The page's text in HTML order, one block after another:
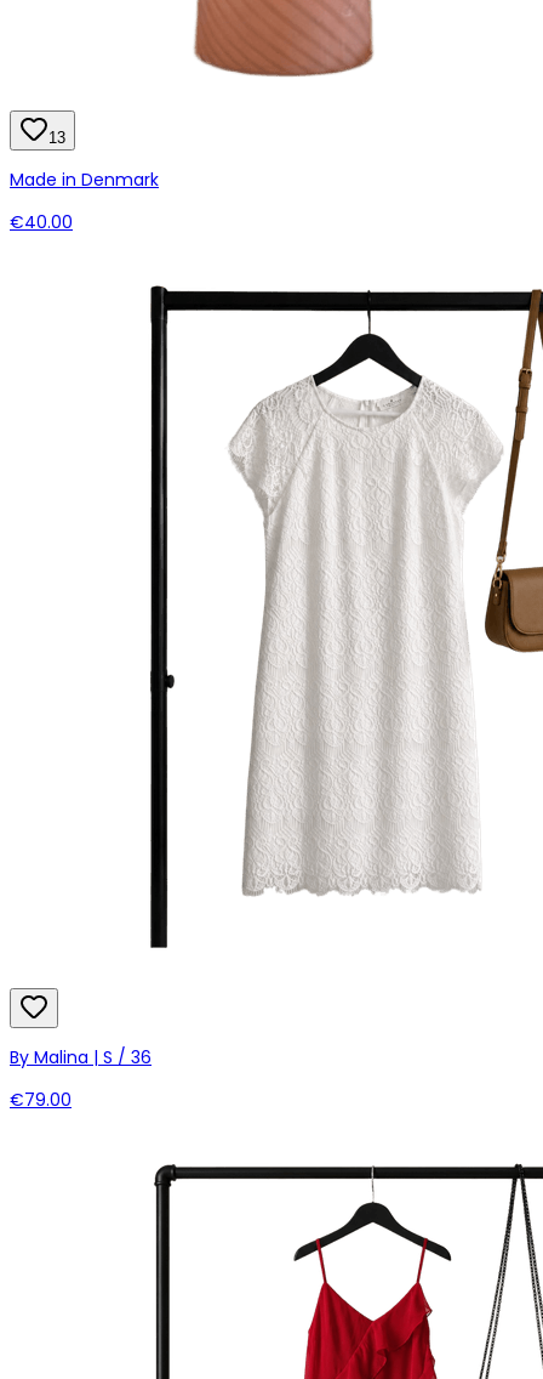
13
Made in Denmark
€40.00
By Malina | S / 36
€79.00